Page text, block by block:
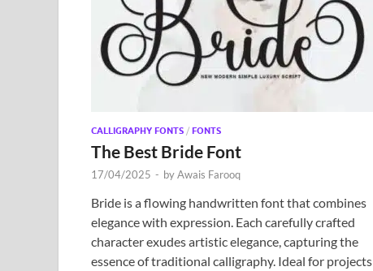
CALLIGRAPHY FONTS / FONTS
The Best Bride Font
17/04/2025 - byAwais Farooq
Bride is a flowing handwritten font that combines
elegance with expression. Each carefully crafted
character exudes artistic elegance, capturing the
essence of traditional calligraphy. Ideal for projects